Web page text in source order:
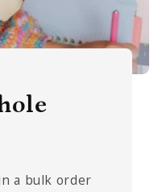
a bulk order